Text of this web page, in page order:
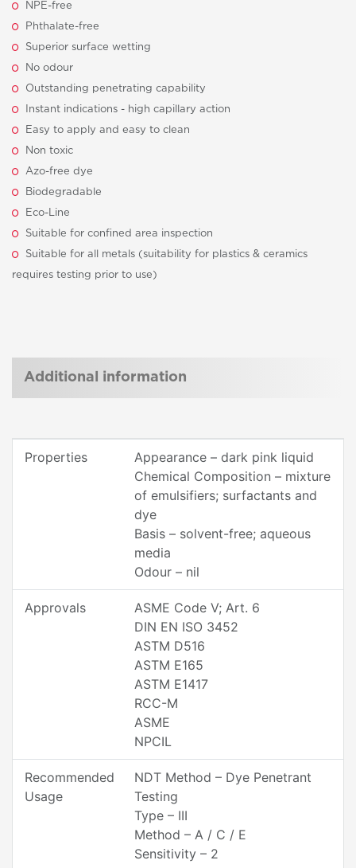
NPE-free
Phthalate-free
Superior surface wetting
No odour
Outstanding penetrating capability
Instant indications - high capillary action
Easy to apply and easy to clean
Non toxic
Azo-free dye
Biodegradable
Eco-Line
Suitable for confined area inspection
Suitable for all metals (suitability for plastics & ceramics
requires testing prior to use)
Additional information
Properties
Appearance – dark pink liquid
Chemical Composition – mixture
of emulsifiers; surfactants and
dye
Basis – solvent-free; aqueous
media
Odour – nil
Approvals
ASME Code V; Art. 6
DIN EN ISO 3452
ASTM D516
ASTM E165
ASTM E1417
RCC-M
ASME
NPCIL
Recommended
Usage
NDT Method – Dye Penetrant
Testing
Type – III
Method – A / C / E
Sensitivity – 2